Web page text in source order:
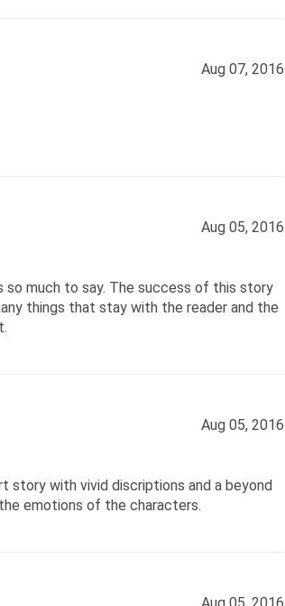
Aug 07, 2016
Aug 05, 2016
so much to say. The success of this story
things that stay with the reader and the
Aug 05, 2016
story with vivid discriptions and a beyond
emotions of the characters.